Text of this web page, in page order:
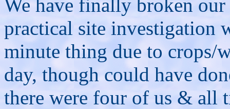
We have finally broken
practical site investigation
minute thing due to crops/
day, though could have
there were four of us & all